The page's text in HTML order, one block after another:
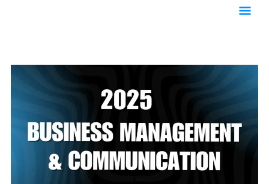
Main